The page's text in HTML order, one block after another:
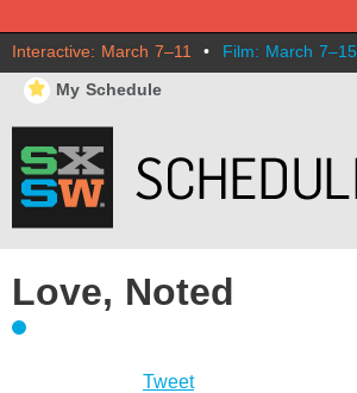
Interactive: March 7–11 • Film: March 7–15
⋆ My Schedule
Love, Noted
Tweet